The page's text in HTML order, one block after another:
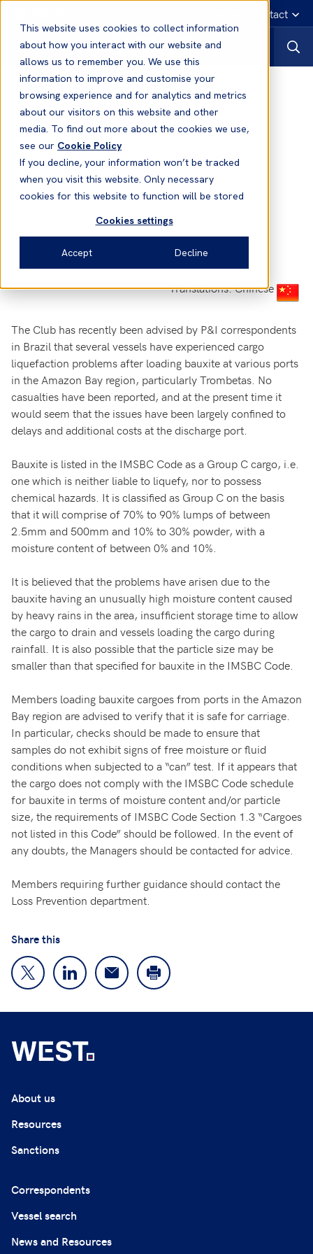
This website uses cookies to collect information
about how you interact with our website and
allows us to remember you. We use this
information to improve and customise your
browsing experience and for analytics and metrics
about our visitors on this website and other
media. To find out more about the cookies we use,
see our Cookie Policy
If you decline, your information won’t be tracked
when you visit this website. Only necessary
cookies for this website to function will be stored
Cookies settings
Accept Decline
Emergency contact
News
News15 Mar, 2012
Brazil - Liquefaction of Bauxite
Cargoes
Translations: Chinese
The Club has recently been advised by P&I correspondents
in Brazil that several vessels have experienced cargo
liquefaction problems after loading bauxite at various ports
in the Amazon Bay region, particularly Trombetas. No
casualties have been reported, and at the present time it
would seem that the issues have been largely confined to
delays and additional costs at the discharge port.
Bauxite is listed in the IMSBC Code as a Group C cargo, i.e.
one which is neither liable to liquefy, nor to possess
chemical hazards. It is classified as Group C on the basis
that it will comprise of 70% to 90% lumps of between
2.5mm and 500mm and 10% to 30% powder, with a
moisture content of between 0% and 10%.
It is believed that the problems have arisen due to the
bauxite having an unusually high moisture content caused
by heavy rains in the area, insufficient storage time to allow
the cargo to drain and vessels loading the cargo during
rainfall. It is also possible that the particle size may be
smaller than that specified for bauxite in the IMSBC Code.
Members loading bauxite cargoes from ports in the Amazon
Bay region are advised to verify that it is safe for carriage.
In particular, checks should be made to ensure that
samples do not exhibit signs of free moisture or fluid
conditions when subjected to a “can” test. If it appears that
the cargo does not comply with the IMSBC Code schedule
for bauxite in terms of moisture content and/or particle
size, the requirements of IMSBC Code Section 1.3 “Cargoes
not listed in this Code” should be followed. In the event of
any doubts, the Managers should be contacted for advice.
Members requiring further guidance should contact the
Loss Prevention department.
Share this
About us
Resources
Sanctions
Correspondents
Vessel search
News and Resources